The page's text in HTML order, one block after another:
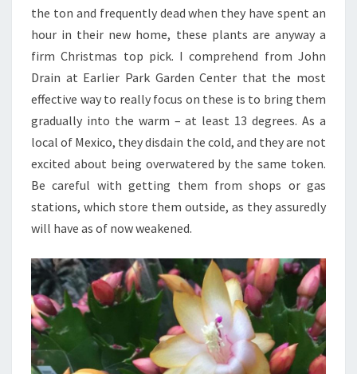
the ton and frequently dead when they have spent an
hour in their new home, these plants are anyway a
firm Christmas top pick. I comprehend from John
Drain at Earlier Park Garden Center that the most
effective way to really focus on these is to bring them
gradually into the warm – at least 13 degrees. As a
local of Mexico, they disdain the cold, and they are not
excited about being overwatered by the same token.
Be careful with getting them from shops or gas
stations, which store them outside, as they assuredly
will have as of now weakened.